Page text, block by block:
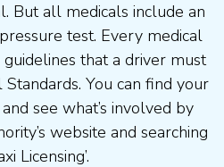
But all medicals include an
test. Every medical
that a driver must
You can find your
see what’s involved by
website and searching
Licensing’.